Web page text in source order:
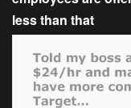
less than that